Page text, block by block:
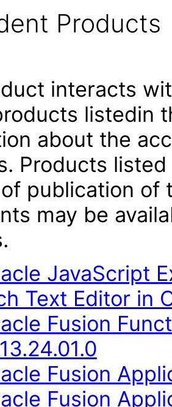
Products
interacts
listedin
about the
Products
publication of
may be
JavaScript
Text Editor in
Fusion
Fusion
Fusion